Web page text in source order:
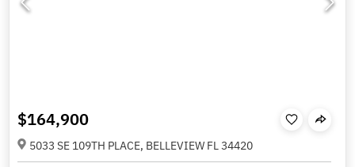
$164,900
5033 SE 109TH PLACE, BELLEVIEW FL 34420